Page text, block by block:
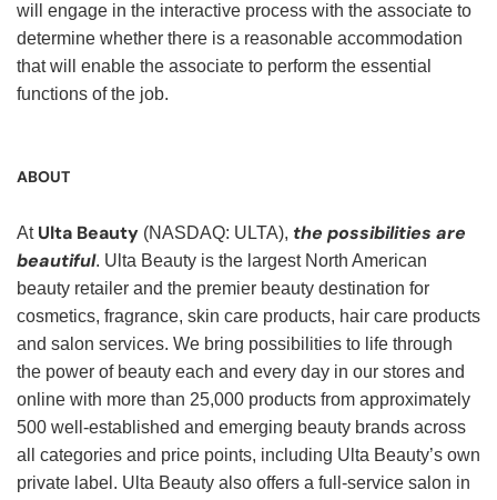
will engage in the interactive process with the associate to
determine whether there is a reasonable accommodation
that will enable the associate to perform the essential
functions of the job.
ABOUT
At Ulta Beauty (NASDAQ: ULTA), the possibilities are
beautiful. Ulta Beauty is the largest North American
beauty retailer and the premier beauty destination for
cosmetics, fragrance, skin care products, hair care products
and salon services. We bring possibilities to life through
the power of beauty each and every day in our stores and
online with more than 25,000 products from approximately
500 well-established and emerging beauty brands across
all categories and price points, including Ulta Beauty’s own
private label. Ulta Beauty also offers a full-service salon in